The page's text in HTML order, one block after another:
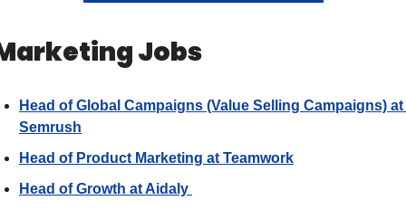
Jobs
Head of Global Campaigns (Value Selling Campaigns) at
Semrush
Head of Product Marketing at Teamwork
Head of Growth at Aidaly